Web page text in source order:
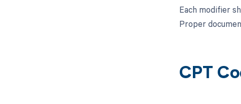
Each modifier
Proper
CPT